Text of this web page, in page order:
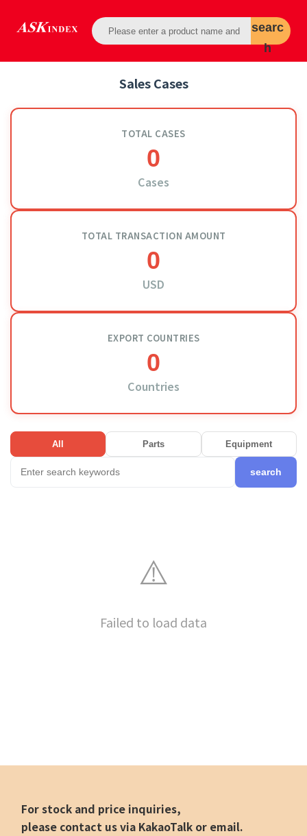
searc
h
Sales Cases
TOTAL CASES
0
Cases
TOTAL TRANSACTION AMOUNT
0
USD
EXPORT COUNTRIES
0
Countries
All Parts Equipment
search
⚠️
Failed to load data
For stock and price inquiries,
please contact us via KakaoTalk or email.